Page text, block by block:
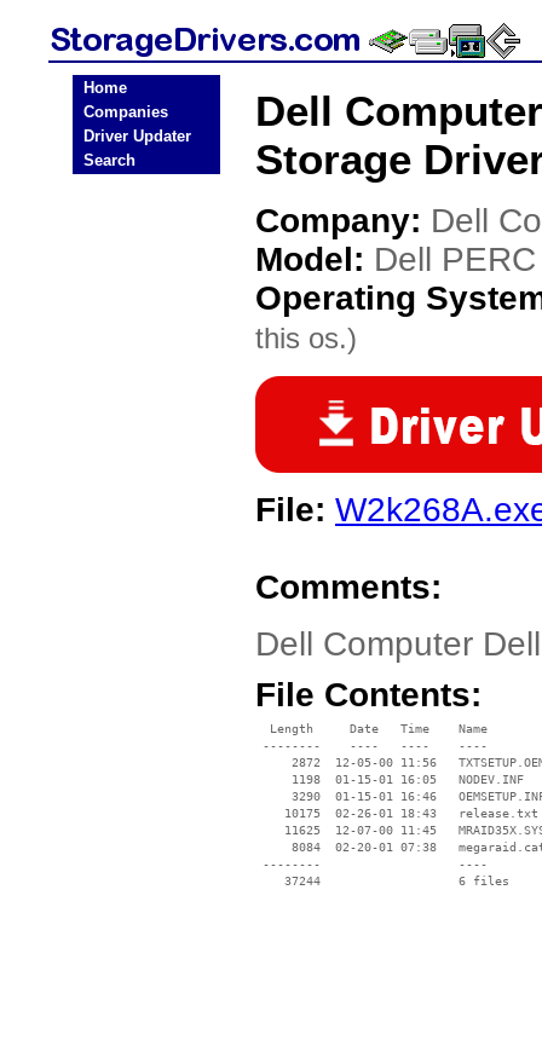
Home
Companies
Driver Updater
Search
Dell
Storage
Company: Dell
Model: Dell
Operating
this os.)
File:
Comments:
Dell Computer
File Contents:
  Length     Date   Time    Name
--------    ----   ----    ----
2872  12-05-00 11:56
     1198  01-15-01 16:05   NODEV.INF
3290  01-15-01 16:46
    10175  02-26-01 18:43   release.txt
11625  12-07-00 11:45
8084  02-20-01 07:38
--------                   ----